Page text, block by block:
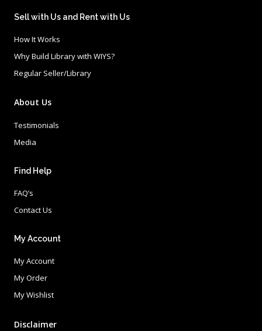
Sell with Us and Rent with Us
How It Works
Why Build Library with WIYS?
Regular Seller/Library
About Us
Testimonials
Media
Find Help
FAQ’s
Contact Us
My Account
My Account
My Order
My Wishlist
Disclaimer